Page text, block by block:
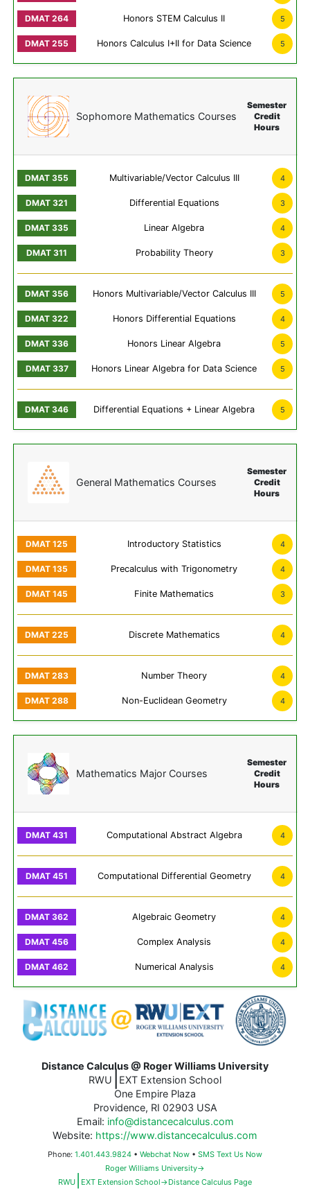
Honors STEM Calculus II 5
Honors Calculus I+II for Data Science 5
Sophomore Mathematics Courses
Semester
Credit
Hours
Multivariable/Vector Calculus III 4
Differential Equations 3
Linear Algebra 4
Probability Theory 3
Honors Multivariable/Vector Calculus III 5
Honors Differential Equations 4
Honors Linear Algebra 5
Honors Linear Algebra for Data Science 5
Differential Equations + Linear Algebra 5
General Mathematics Courses
Semester
Credit
Hours
Introductory Statistics 4
Precalculus with Trigonometry 4
Finite Mathematics 3
Discrete Mathematics 4
Number Theory 4
Non-Euclidean Geometry 4
Mathematics Major Courses
Semester
Credit
Hours
Computational Abstract Algebra 4
Computational Differential Geometry 4
Algebraic Geometry 4
Complex Analysis 4
Numerical Analysis 4
Distance Calculus @ Roger Williams University
RWU
EXT Extension School
One Empire Plaza
Providence, RI 02903 USA
Email: info@distancecalculus.com
Website: https://www.distancecalculus.com
Phone: 1.401.443.9824 • Webchat Now • SMS Text Us Now
Roger Williams University→
RWU
EXT Extension School→Distance Calculus Page